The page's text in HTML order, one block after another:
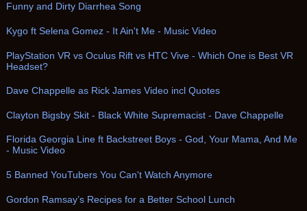
Funny and Dirty Diarrhea Song
Kygo ft Selena Gomez - It Ain't Me - Music Video
PlayStation VR vs Oculus Rift vs HTC Vive - Which One is Best VR
Headset?
Dave Chappelle as Rick James Video incl Quotes
Clayton Bigsby Skit - Black White Supremacist - Dave Chappelle
Florida Georgia Line ft Backstreet Boys - God, Your Mama, And Me
- Music Video
5 Banned YouTubers You Can't Watch Anymore
Gordon Ramsay’s Recipes for a Better School Lunch